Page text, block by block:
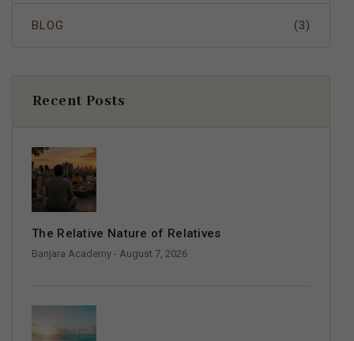
BLOG (3)
Recent Posts
The Relative Nature of Relatives
Banjara Academy - August 7, 2026